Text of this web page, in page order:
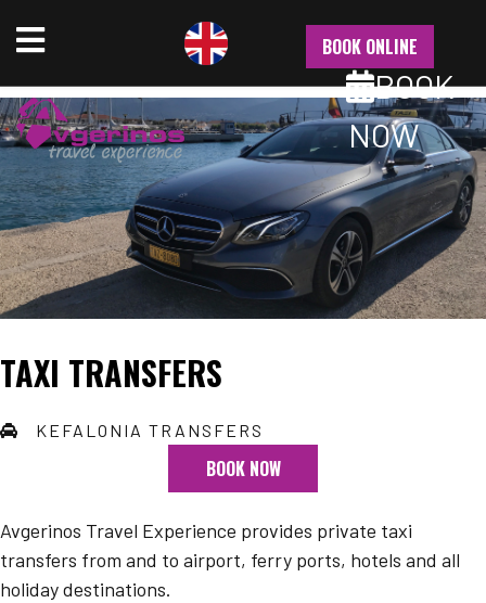
BOOK ONLINE
BOOK
NOW
TAXI TRANSFERS
KEFALONIA TRANSFERS
BOOK NOW
Avgerinos Travel Experience provides private taxi
transfers from and to airport, ferry ports, hotels and all
holiday destinations.